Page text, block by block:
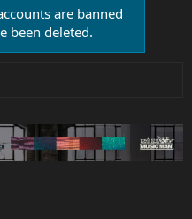
are banned
been deleted.